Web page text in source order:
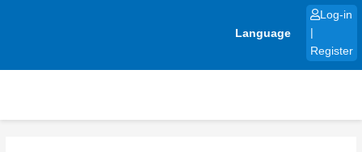
Language
Log-in
Register